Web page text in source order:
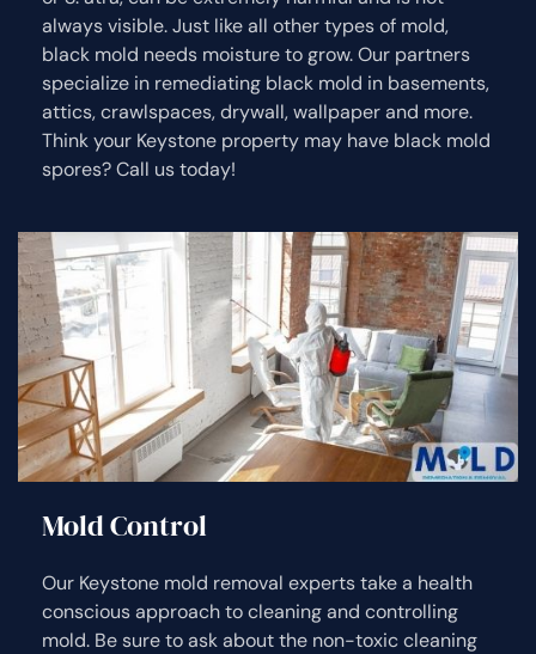
always visible. Just like all other types of mold,
black mold needs moisture to grow. Our partners
specialize in remediating black mold in basements,
attics, crawlspaces, drywall, wallpaper and more.
Think your Keystone property may have black mold
spores? Call us today!
Mold Control
Our Keystone mold removal experts take a health
conscious approach to cleaning and controlling
mold. Be sure to ask about the non-toxic cleaning